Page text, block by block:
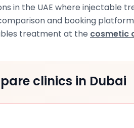
in the UAE where injectable
and booking
treatment at the cosmetic
clinics in Dubai